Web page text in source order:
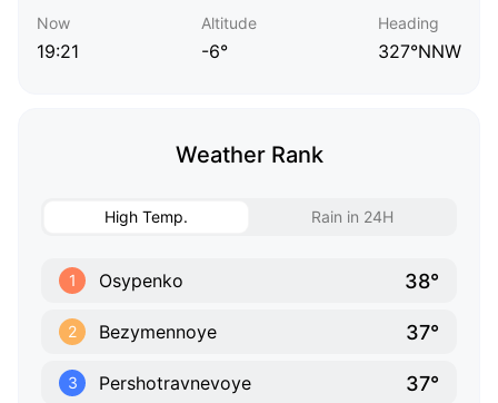
Now
19:21
Altitude
-6°
Heading
327°NNW
Weather Rank
High Temp. Rain in 24H
1 Osypenko 38°
2 Bezymennoye 37°
3 Pershotravnevoye 37°